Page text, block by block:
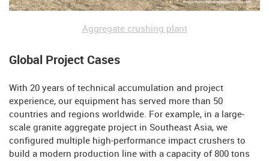
Aggregate crushing plant
Global Project Cases
With 20 years of technical accumulation and project
experience, our equipment has served more than 50
countries and regions worldwide. For example, in a large-
scale granite aggregate project in Southeast Asia, we
configured multiple high-performance impact crushers to
build a modern production line with a capacity of 800 tons